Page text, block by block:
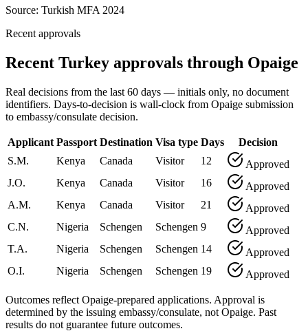
Source: Turkish MFA 2024
Recent approvals
Recent Turkey approvals through Opaige
Real decisions from the last 60 days — initials only, no document
identifiers. Days-to-decision is wall-clock from Opaige submission
to embassy/consulate decision.
Applicant Passport Destination Visa type Days
Decision
S.M.
Kenya Canada Visitor 12
Approved
J.O.
Kenya Canada Visitor 16
Approved
A.M.
Kenya Canada Visitor 21
Approved
C.N.
Nigeria Schengen Schengen 9
Approved
T.A.
Nigeria Schengen Schengen 14
Approved
O.I.
Nigeria Schengen Schengen 19 Approved
Outcomes reflect Opaige-prepared applications. Approval is
determined by the issuing embassy/consulate, not Opaige. Past
results do not guarantee future outcomes.